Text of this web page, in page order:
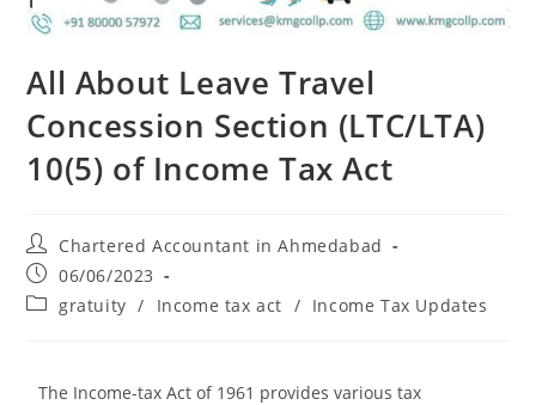
All About Leave Travel
Concession Section (LTC/LTA)
10(5) of Income Tax Act
Chartered Accountant in Ahmedabad
06/06/2023
gratuity / Income tax act / Income Tax Updates
The Income-tax Act of 1961 provides various tax